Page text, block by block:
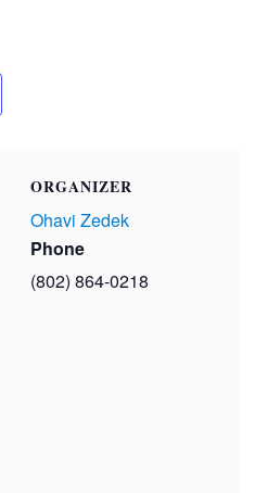
ORGANIZER
Ohavi Zedek
Phone
(802) 864-0218